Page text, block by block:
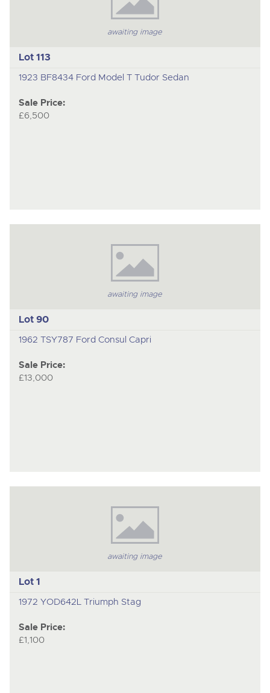
awaiting image
Lot 113
1923 BF8434 Ford Model T Tudor Sedan
Sale Price:
£6,500
awaiting image
Lot 90
1962 TSY787 Ford Consul Capri
Sale Price:
£13,000
awaiting image
Lot 1
1972 YOD642L Triumph Stag
Sale Price:
£1,100